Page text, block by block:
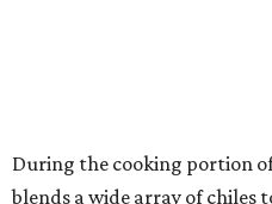
During the cooking portion
blends a wide array of chiles